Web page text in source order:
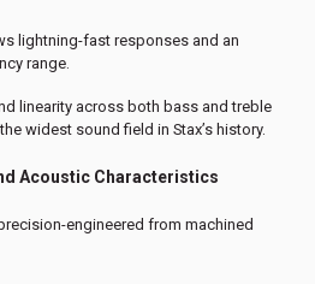
lightning-fast responses and an
range.
linearity across both bass and treble
widest sound field in Stax’s history.
Acoustic Characteristics
engineered from machined